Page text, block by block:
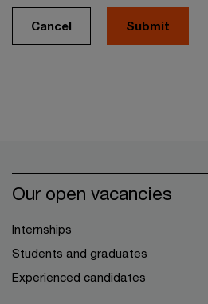
Cancel
Our open vacancies
Internships
Students and graduates
Experienced candidates